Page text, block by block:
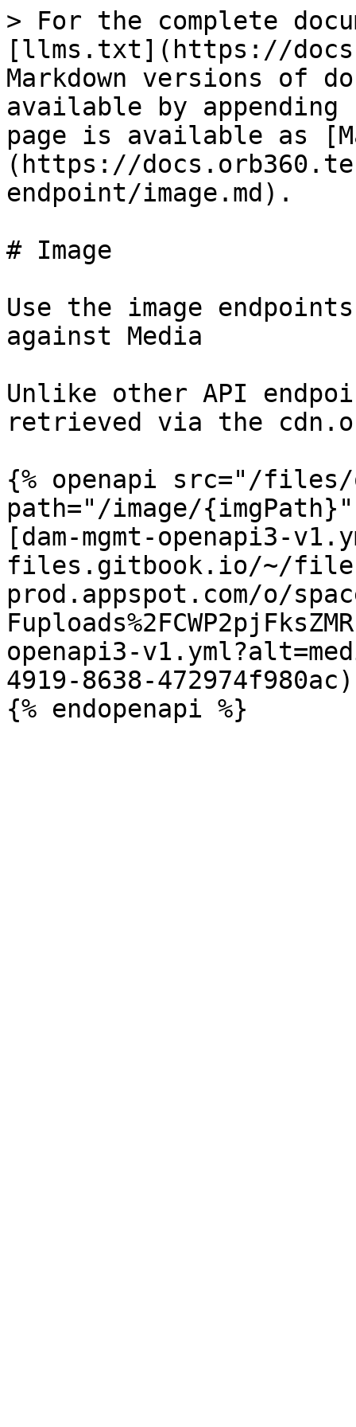
> For the complete
[llms.txt](https://
Markdown versions of
available by
page is available as
(https://
endpoint/image.md).
# Image
Use the image
against Media
Unlike other API
retrieved via the
{% openapi src="/files/
path="/image/
[dam-mgmt-openapi3-
files.gitbook.io/~/
prod.appspot.com/o/
openapi3-
4919-8638-472974f980ac)